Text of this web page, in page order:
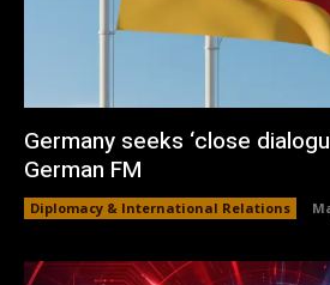
Germany seeks ‘close
German FM
Diplomacy & International Relations